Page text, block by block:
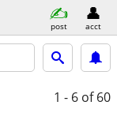
post acct
1 - 6 of 60